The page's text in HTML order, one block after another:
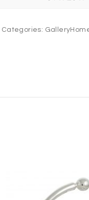
Categories: